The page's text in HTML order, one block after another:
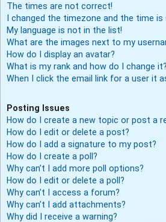
The times are not correct!
I changed the timezone and the time is
My language is not in the list!
What are the images next to my
How do I display an avatar?
What is my rank and how do I change it?
When I click the email link for a user it
Posting Issues
How do I create a new topic or post a
How do I edit or delete a post?
How do I add a signature to my post?
How do I create a poll?
Why can’t I add more poll options?
How do I edit or delete a poll?
Why can’t I access a forum?
Why can’t I add attachments?
Why did I receive a warning?